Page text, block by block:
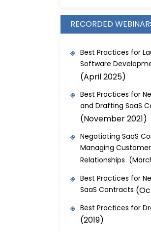
RECORDED
Best Practices for
Software
(April 2025)
Best Practices for
and Drafting SaaS
(November 2021)
Negotiating SaaS
Managing Customer
Relationships
Best Practices for
SaaS Contracts
Best Practices for
(2019)